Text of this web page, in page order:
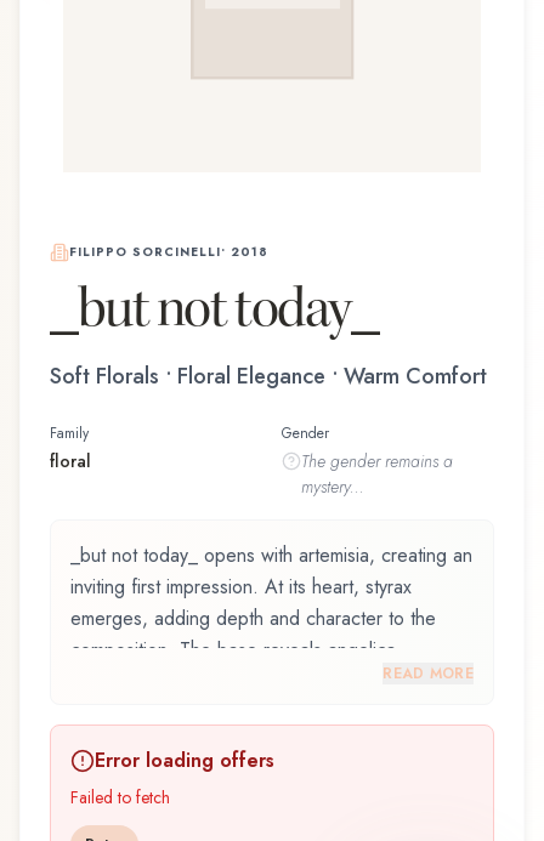
FILIPPO SORCINELLI• 2018
_but not today_
Soft Florals • Floral Elegance • Warm Comfort
Family
floral
Gender
The genderremains a
mystery...
_but not today_ opens with artemisia, creating an
inviting first impression. At its heart, styrax
emerges, adding depth and character to the
composition. The base reveals angelica,
2018, is an exquisite fragrance belonging to the
floral family. This scent captures attention with its
carefully composed layers, designed to evolve
READ MORE
Error loading offers
Failed to fetch